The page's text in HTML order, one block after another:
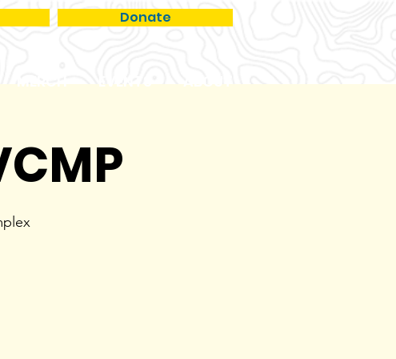
Donate
MERCH EVENTS ABOUT